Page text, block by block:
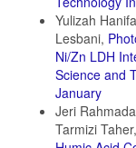
Yulizah
Lesbani,
Ni/Zn LDH
Science and
January
Jeri
Tarmizi